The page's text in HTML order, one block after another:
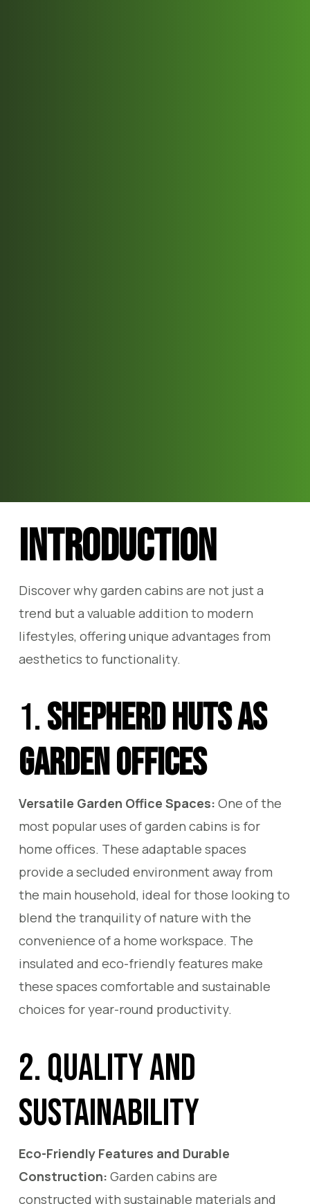
Introduction
Discover why garden cabins are not just a
trend but a valuable addition to modern
lifestyles, offering unique advantages from
aesthetics to functionality.
1.Shepherd Huts as
Garden Offices
Versatile Garden Office Spaces: One of the
most popular uses of garden cabins is for
home offices. These adaptable spaces
provide a secluded environment away from
the main household, ideal for those looking to
blend the tranquility of nature with the
convenience of a home workspace. The
insulated and eco-friendly features make
these spaces comfortable and sustainable
choices for year-round productivity.
2. Quality and
Sustainability
Eco-Friendly Features and Durable
Construction: Garden cabins are
constructed with sustainable materials and